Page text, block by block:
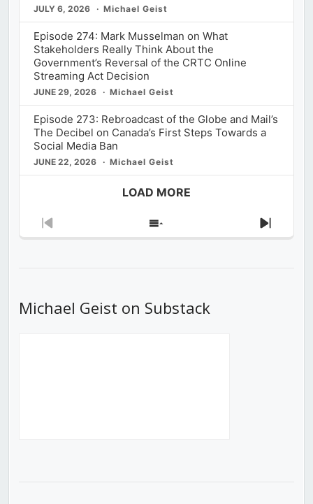
JULY 6, 2026 Michael Geist
Episode 274: Mark Musselman on What
Stakeholders Really Think About the
Government’s Reversal of the CRTC Online
Streaming Act Decision
JUNE 29, 2026 Michael Geist
Episode 273: Rebroadcast of the Globe and Mail’s
The Decibel on Canada’s First Steps Towards a
Social Media Ban
JUNE 22, 2026 Michael Geist
LOAD MORE
Previous
Show
Next
Michael Geist on Substack